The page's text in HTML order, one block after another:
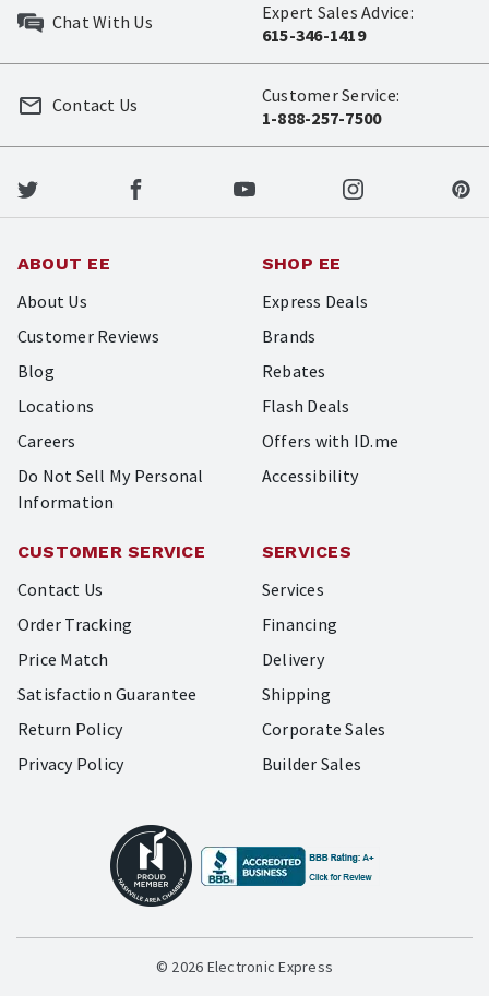
Chat With Us
Expert Sales Advice:
615-346-1419
Customer Service:
1-888-257-7500
Contact Us
ABOUT EE
About Us
Customer Reviews
Blog
Locations
Careers
Do Not Sell My Personal
Information
SHOP EE
Express Deals
Brands
Rebates
Flash Deals
Offers with ID.me
Accessibility
CUSTOMER SERVICE
Contact Us
Order Tracking
Price Match
Satisfaction Guarantee
Return Policy
Privacy Policy
SERVICES
Services
Financing
Delivery
Shipping
Corporate Sales
Builder Sales
© 2026 Electronic Express